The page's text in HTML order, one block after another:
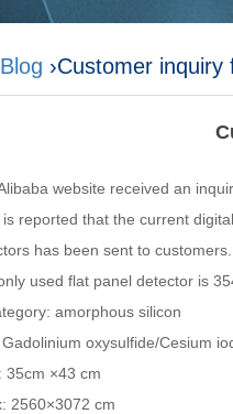
Blog ›Customer
website received an
reported that the current
has been sent to
used flat panel detector is
amorphous silicon
oxysulfide/Cesium
35cm ×43 cm
2560×3072 cm